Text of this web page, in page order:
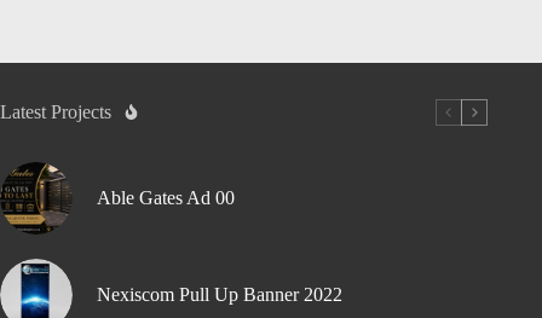
Latest Projects
Able Gates Ad 00
Nexiscom Pull Up Banner 2022